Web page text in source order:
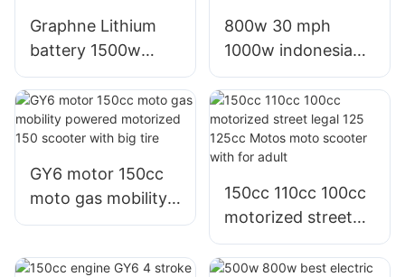
Graphne Lithium
battery 1500w
1200w 1000w
800w electric bike
e scooter
Philippines for sale
800w 30 mph
1000w indonesia
best electric
commuter scooter
in china on sale
GY6 motor 150cc
moto gas mobility
powered motorized
big tire
150cc 110cc 100cc
motorized street
legal 125 125cc
Motos moto